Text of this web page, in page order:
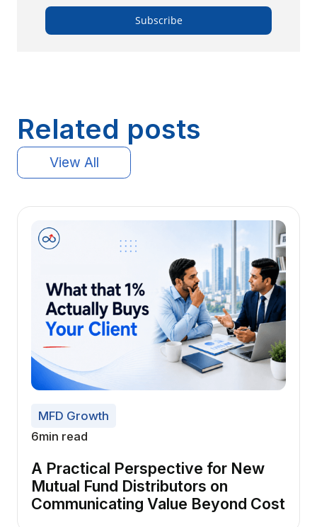
Related posts
View All
MFD Growth
6min read
A Practical Perspective for New
Mutual Fund Distributors on
Communicating Value Beyond Cost